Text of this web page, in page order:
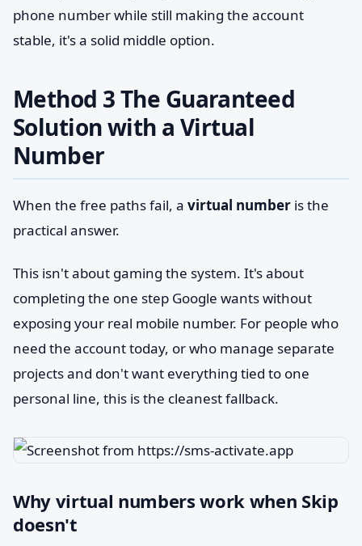
phone number while still making the account
stable, it's a solid middle option.
Method 3 The Guaranteed
Solution with a Virtual
Number
When the free paths fail, a virtual number is the
practical answer.
This isn't about gaming the system. It's about
completing the one step Google wants without
exposing your real mobile number. For people who
need the account today, or who manage separate
projects and don't want everything tied to one
personal line, this is the cleanest fallback.
Why virtual numbers work when Skip
doesn't